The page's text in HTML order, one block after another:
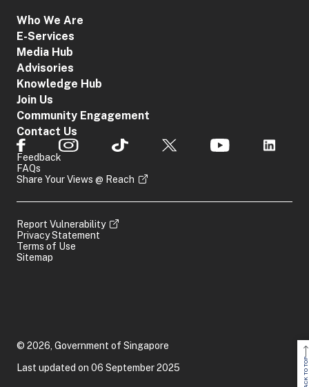
BACK TO TOP
Who We Are
E-Services
Media Hub
Advisories
Knowledge Hub
Join Us
Community Engagement
Contact Us
Feedback
FAQs
Share Your Views @ Reach
Report Vulnerability
Privacy Statement
Terms of Use
Sitemap
© 2026, Government of Singapore
Last updated on 06 September 2025